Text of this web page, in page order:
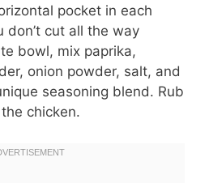
pocket in each
don’t cut all the way
bowl, mix paprika,
onion powder, salt, and
seasoning blend. Rub
chicken.